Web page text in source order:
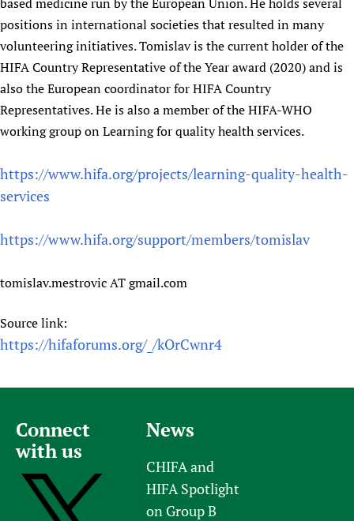
positions in international societies that resulted in many
volunteering initiatives. Tomislav is the current holder of the
HIFA Country Representative of the Year award (2020) and is
also the European coordinator for HIFA Country
Representatives. He is also a member of the HIFA-WHO
working group on Learning for quality health services.
https://www.hifa.org/projects/learning-quality-health-
services
https://www.hifa.org/support/members/tomislav
tomislav.mestrovic AT gmail.com
Source link:
https://hifaforums.org/_/kOrCwnr4
Connect
with us
News
CHIFA and
HIFA Spotlight
on Group B